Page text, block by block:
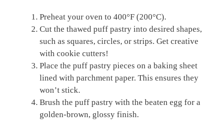
Preheat your oven to 400°F (200°C).
Cut the thawed puff pastry into desired shapes,
such as squares, circles, or strips. Get creative
with cookie cutters!
Place the puff pastry pieces on a baking sheet
lined with parchment paper. This ensures they
won’t stick.
Brush the puff pastry with the beaten egg for a
golden-brown, glossy finish.